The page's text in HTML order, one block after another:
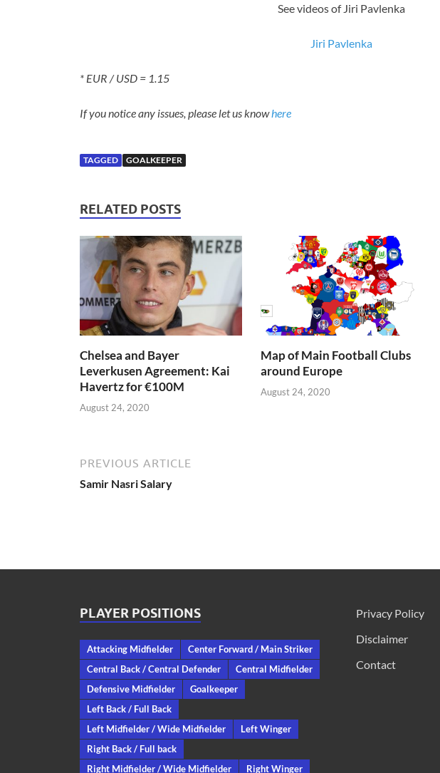
See videos of Jiri Pavlenka
Jiri Pavlenka
* EUR / USD = 1.15
If you notice any issues, please let us knowhere
TAGGED GOALKEEPER
RELATED POSTS
Chelsea and Bayer
Leverkusen Agreement: Kai
Havertz for €100M
August 24, 2020
Map of Main Football Clubs
around Europe
August 24, 2020
PREVIOUS ARTICLE
Samir Nasri Salary
PLAYER POSITIONS
Attacking Midfielder
Center Forward / Main Striker
Central Back / Central Defender
Central Midfielder
Defensive Midfielder
Goalkeeper
Left Back / Full Back
Left Midfielder / Wide Midfielder
Left Winger
Right Back / Full back
Right Midfielder / Wide Midfielder
Right Winger
Privacy Policy
Disclaimer
Contact